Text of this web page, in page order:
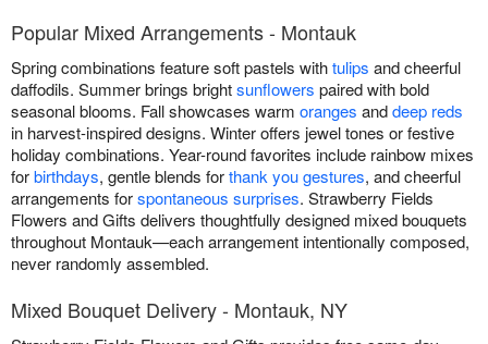
Popular Mixed Arrangements - Montauk
Spring combinations feature soft pastels withtulips and cheerful
daffodils. Summer brings brightsunflowers paired with bold
seasonal blooms. Fall showcases warm oranges anddeep reds
in harvest-inspired designs. Winter offers jewel tones or festive
holiday combinations. Year-round favorites include rainbow mixes
forbirthdays, gentle blends forthank you gestures, and cheerful
arrangements forspontaneous surprises. Strawberry Fields
Flowers and Gifts delivers thoughtfully designed mixed bouquets
throughout Montauk—each arrangement intentionally composed,
never randomly assembled.
Mixed Bouquet Delivery - Montauk, NY